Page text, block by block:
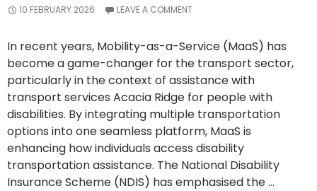
10 FEBRUARY 2026 LEAVE A COMMENT
In recent years, Mobility-as-a-Service (MaaS) has
become a game-changer for the transport sector,
particularly in the context of assistance with
transport services Acacia Ridge for people with
disabilities. By integrating multiple transportation
options into one seamless platform, MaaS is
enhancing how individuals access disability
transportation assistance. The National Disability
Insurance Scheme (NDIS) has emphasised the …